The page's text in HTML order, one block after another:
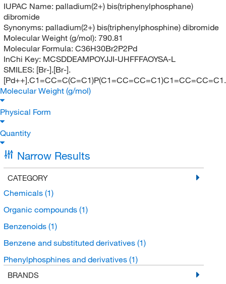
IUPAC Name: palladium(2+) bis(triphenylphosphane)
dibromide
Synonyms: palladium(2+) bis(triphenylphosphine) dibromide
Molecular Weight (g/mol): 790.81
Molecular Formula: C36H30Br2P2Pd
InChi Key: MCSDDEAMPOYJJI-UHFFFAOYSA-L
SMILES: [Br-].[Br-].
Molecular Weight (g/mol)
Physical Form
Quantity
Narrow Results
CATEGORY
Chemicals (1)
Organic compounds (1)
Benzenoids (1)
Benzene and substituted derivatives (1)
Phenylphosphines and derivatives (1)
BRANDS